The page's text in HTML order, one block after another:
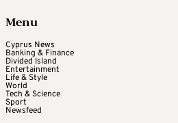
Menu
Cyprus News
Banking & Finance
Divided Island
Entertainment
Life & Style
World
Tech & Science
Sport
Newsfeed